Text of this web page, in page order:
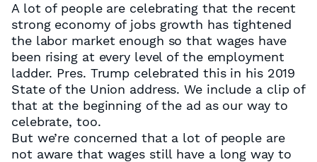
A lot of people are celebrating that the recent
strong economy of jobs growth has tightened
the labor market enough so that wages have
been rising at every level of the employment
ladder. Pres. Trump celebrated this in his 2019
State of the Union address. We include a clip of
that at the beginning of the ad as our way to
celebrate, too.
But we’re concerned that a lot of people are
not aware that wages still have a long way to